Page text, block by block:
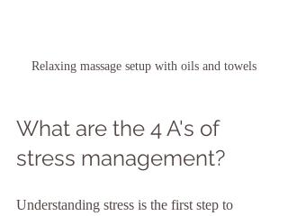
Relaxing massage setup with oils and towels
What are the 4 A's of
stress management?
Understanding stress is the first step to